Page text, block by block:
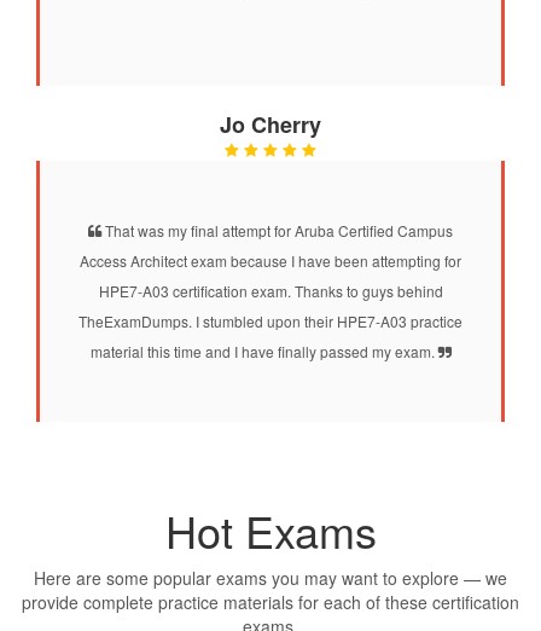
Jo Cherry
That was my final attempt for Aruba Certified Campus
Access Architect exam because I have been attempting for
HPE7-A03 certification exam. Thanks to guys behind
TheExamDumps. I stumbled upon their HPE7-A03 practice
material this time and I have finally passed my exam.
Hot Exams
Here are some popular exams you may want to explore — we
provide complete practice materials for each of these certification
exams.